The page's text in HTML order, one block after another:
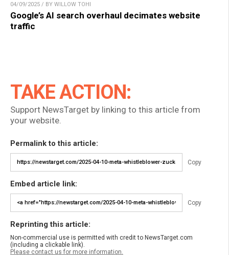
04/09/2025 / BY WILLOW TOHI
Google’s AI search overhaul decimates website
traffic
TAKE ACTION:
Support NewsTarget by linking to this article from
your website.
Permalink to this article:
Copy
Embed article link:
Copy
Reprinting this article:
Non-commercial use is permitted with credit to NewsTarget.com
(including a clickable link).
Please contact us for more information.